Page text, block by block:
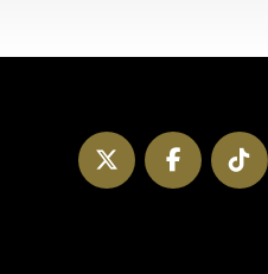
Twitter